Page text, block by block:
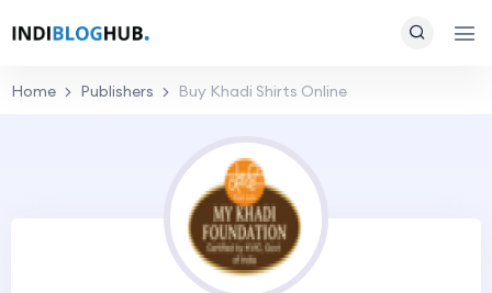
Home Publishers Buy Khadi Shirts Online